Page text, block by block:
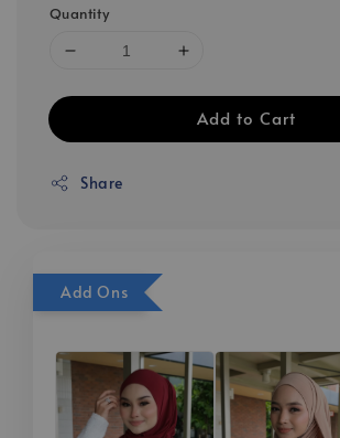
Quantity
Add to Cart
Share
Add Ons